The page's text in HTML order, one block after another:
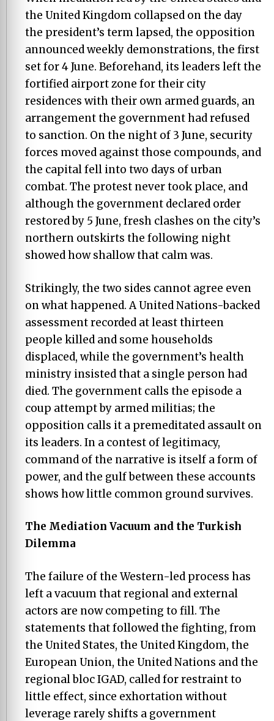
the United Kingdom collapsed on the day
the president’s term lapsed, the opposition
announced weekly demonstrations, the first
set for 4 June. Beforehand, its leaders left the
fortified airport zone for their city
residences with their own armed guards, an
arrangement the government had refused
to sanction. On the night of 3 June, security
forces moved against those compounds, and
the capital fell into two days of urban
combat. The protest never took place, and
although the government declared order
restored by 5 June, fresh clashes on the city’s
northern outskirts the following night
showed how shallow that calm was.
Strikingly, the two sides cannot agree even
on what happened. A United Nations-backed
assessment recorded at least thirteen
people killed and some households
displaced, while the government’s health
ministry insisted that a single person had
died. The government calls the episode a
coup attempt by armed militias; the
opposition calls it a premeditated assault on
its leaders. In a contest of legitimacy,
command of the narrative is itself a form of
power, and the gulf between these accounts
shows how little common ground survives.
The Mediation Vacuum and the Turkish
Dilemma
The failure of the Western-led process has
left a vacuum that regional and external
actors are now competing to fill. The
statements that followed the fighting, from
the United States, the United Kingdom, the
European Union, the United Nations and the
regional bloc IGAD, called for restraint to
little effect, since exhortation without
leverage rarely shifts a government